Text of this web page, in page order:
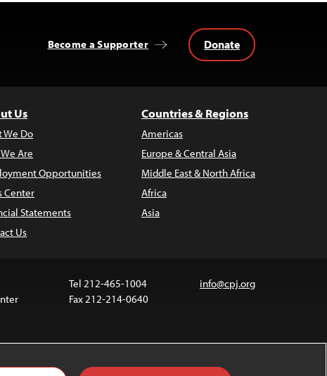
Become a Supporter Donate
Us
We Do
Are
Opportunities
Center
Statements
Us
Countries & Regions
Americas
Europe & Central Asia
Middle East & North Africa
Africa
Asia
Tel 212-465-1004
Fax 212-214-0640
info@cpj.org